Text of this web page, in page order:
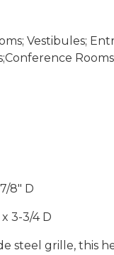
Vestibules;
8″ D
x 3-3/4 D
steel grille, this